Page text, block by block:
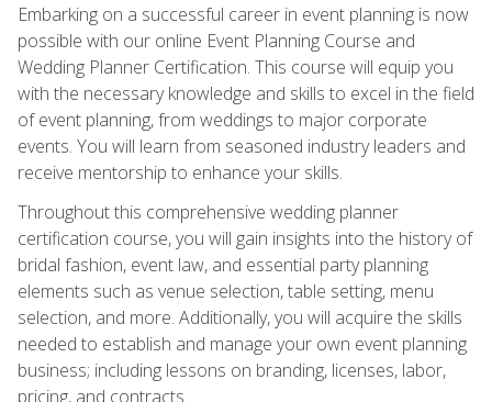
Embarking on a successful career in event planning is now
possible with our online Event Planning Course and
Wedding Planner Certification. This course will equip you
with the necessary knowledge and skills to excel in the field
of event planning, from weddings to major corporate
events. You will learn from seasoned industry leaders and
receive mentorship to enhance your skills.
Throughout this comprehensive wedding planner
certification course, you will gain insights into the history of
bridal fashion, event law, and essential party planning
elements such as venue selection, table setting, menu
selection, and more. Additionally, you will acquire the skills
needed to establish and manage your own event planning
business; including lessons on branding, licenses, labor,
pricing, and contracts.